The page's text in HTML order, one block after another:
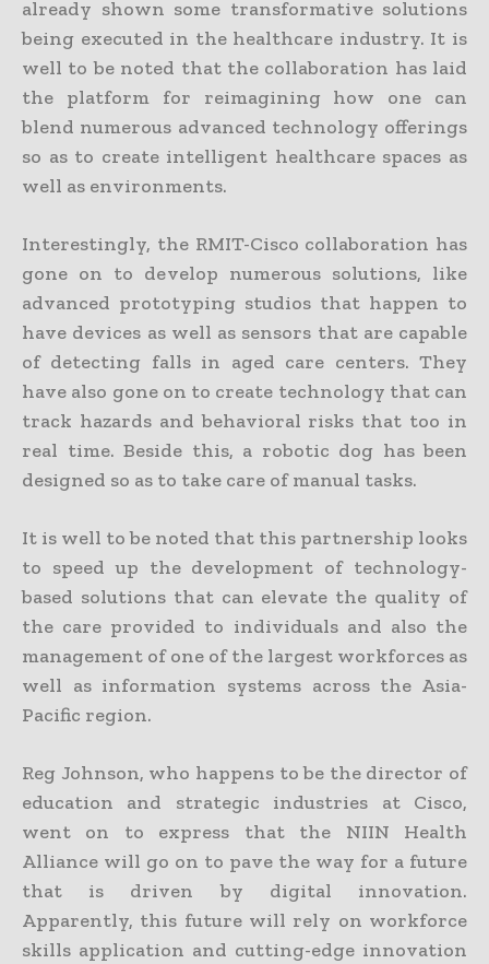
already shown some transformative solutions
being executed in the healthcare industry. It is
well to be noted that the collaboration has laid
the platform for reimagining how one can
blend numerous advanced technology offerings
so as to create intelligent healthcare spaces as
well as environments.
Interestingly, the RMIT-Cisco collaboration has
gone on to develop numerous solutions, like
advanced prototyping studios that happen to
have devices as well as sensors that are capable
of detecting falls in aged care centers. They
have also gone on to create technology that can
track hazards and behavioral risks that too in
real time. Beside this, a robotic dog has been
designed so as to take care of manual tasks.
It is well to be noted that this partnership looks
to speed up the development of technology-
based solutions that can elevate the quality of
the care provided to individuals and also the
management of one of the largest workforces as
well as information systems across the Asia-
Pacific region.
Reg Johnson, who happens to be the director of
education and strategic industries at Cisco,
went on to express that the NIIN Health
Alliance will go on to pave the way for a future
that is driven by digital innovation.
Apparently, this future will rely on workforce
skills application and cutting-edge innovation